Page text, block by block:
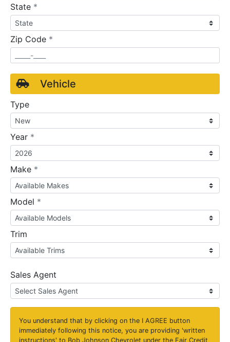
State *
Zip Code *
Vehicle
Type
Year *
Make *
Model *
Trim
Sales Agent
You understand that by clicking on the I AGREE button
immediately following this notice, you are providing 'written
instructions' to Bob Johnson Chevrolet under the Fair Credit